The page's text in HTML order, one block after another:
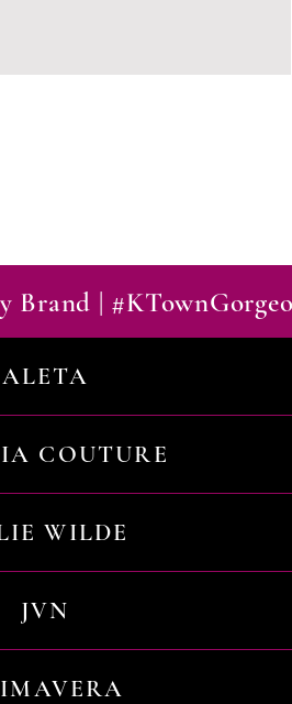
Brand |
ALETA
COUTURE
WILDE
JVN